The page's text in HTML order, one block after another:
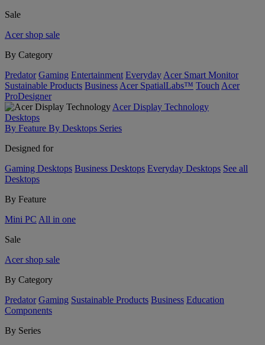
Sale
Acer shop sale
By Category
Predator Gaming Entertainment Everyday Acer Smart Monitor
Sustainable Products Business Acer SpatialLabs™ Touch Acer
ProDesigner
Acer Display Technology
Desktops
By Feature By Desktops Series
Designed for
Gaming Desktops Business Desktops Everyday Desktops See all
Desktops
By Feature
Mini PC All in one
Sale
Acer shop sale
By Category
Predator Gaming Sustainable Products Business Education
Components
By Series